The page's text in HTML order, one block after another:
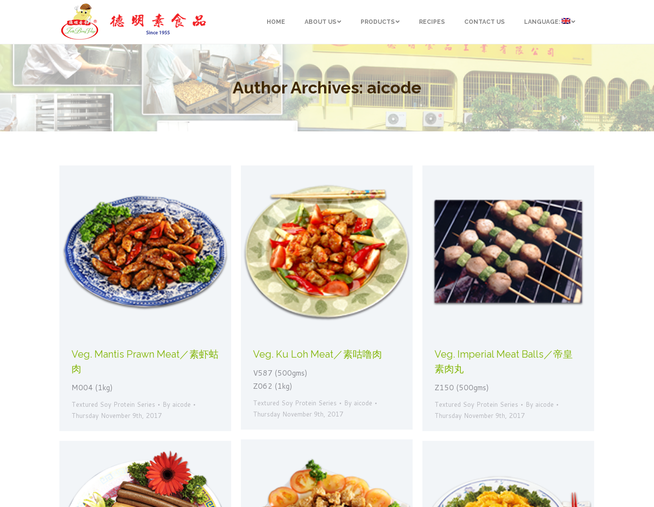
HOME ABOUT US PRODUCTS RECIPES CONTACT US LANGUAGE:
Author Archives:aicode
Veg. Mantis Prawn Meat／素虾蛄
肉
M004 (1kg)
Textured Soy Protein Series By aicode
Thursday November 9th, 2017
Veg. Ku Loh Meat／素咕噜肉
V587 (500gms)
Z062 (1kg)
Textured Soy Protein Series By aicode
Thursday November 9th, 2017
Veg. Imperial Meat Balls／帝皇
素肉丸
Z150 (500gms)
Textured Soy Protein Series By aicode
Thursday November 9th, 2017